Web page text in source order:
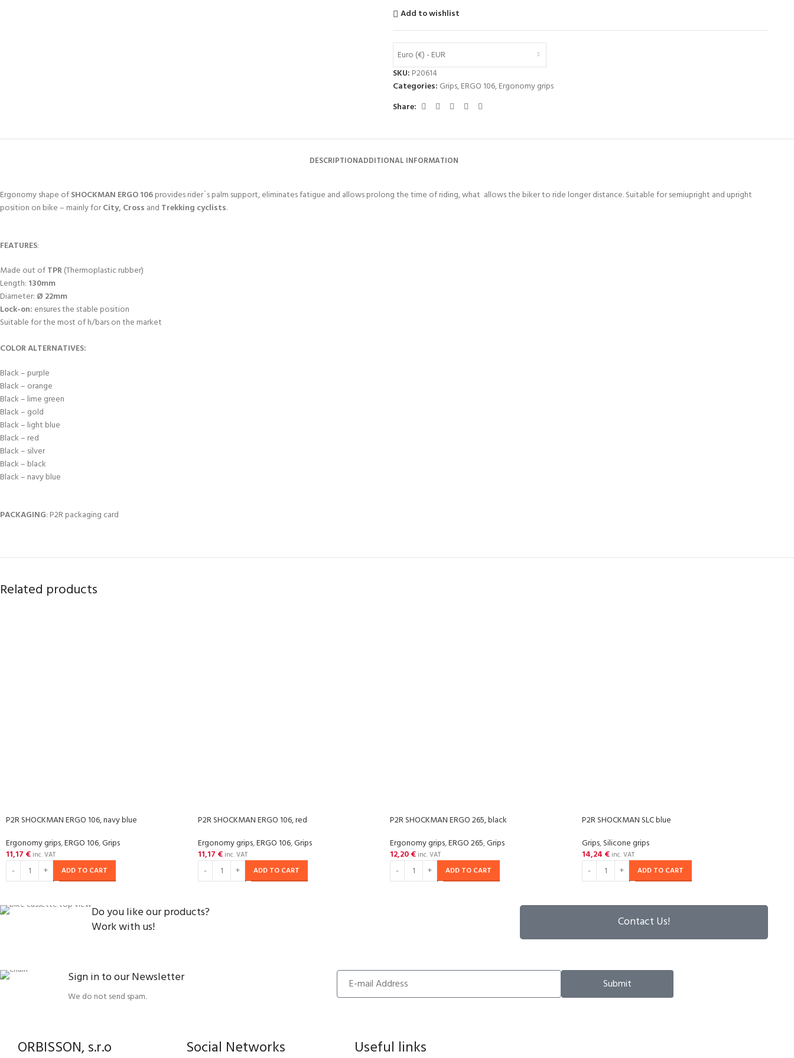
Add to wishlist
Euro (€) - EUR
SKU: P20614
Categories: Grips,ERGO 106,Ergonomy grips
Share:
DESCRIPTIONADDITIONAL INFORMATION
Ergonomy shape ofSHOCKMAN ERGO 106provides rider´s palm support, eliminates fatigue and allows prolong the time of riding, what allows the biker to ride longer distance. Suitable for semiupright and upright
position on bike – mainly forCity, Cross and Trekking cyclists.
FEATURES:
Made out ofTPR(Thermoplastic rubber)
Length: 130mm
Diameter: Ø 22mm
Lock-on: ensures the stable position
Suitable for the most of h/bars on the market
COLOR ALTERNATIVES:
Black – purple
Black – orange
Black – lime green
Black – gold
Black – light blue
Black – red
Black – silver
Black – black
Black – navy blue
PACKAGING: P2R packaging card
Related products
P2R SHOCKMAN ERGO 106, navy blue
Ergonomy grips,ERGO 106,Grips
11,17 € inc. VAT
ADD TO CART
P2R SHOCKMAN ERGO 106, red
Ergonomy grips,ERGO 106,Grips
11,17 € inc. VAT
ADD TO CART
P2R SHOCKMAN ERGO 265, black
Ergonomy grips,ERGO 265,Grips
12,20€ inc. VAT
ADD TO CART
P2R SHOCKMAN SLC blue
Grips,Silicone grips
14,24 € inc. VAT
ADD TO CART
Do you like our products?
Work with us!
Contact Us!
Sign in to our Newsletter
We do not send spam.
Submit
ORBISSON, s.r.o Social Networks Useful links